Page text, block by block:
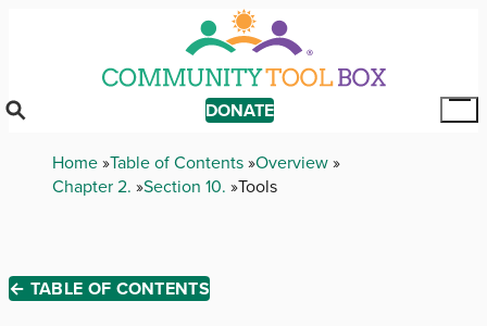
DONATE
Breadcrumb
Home Table of Contents Overview
Chapter 2. Section 10. Tools
← TABLE OF CONTENTS